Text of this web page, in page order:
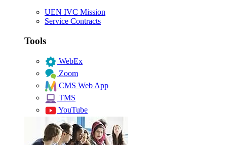
UEN IVC Mission
Service Contracts
Tools
WebEx
Zoom
CMS Web App
TMS
YouTube